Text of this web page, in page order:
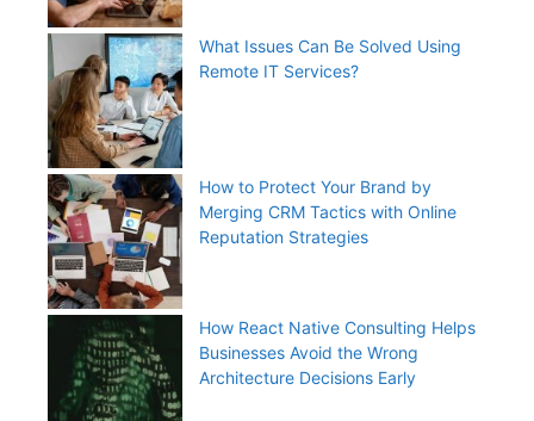
What Issues Can Be Solved Using
Remote IT Services?
How to Protect Your Brand by
Merging CRM Tactics with Online
Reputation Strategies
How React Native Consulting Helps
Businesses Avoid the Wrong
Architecture Decisions Early